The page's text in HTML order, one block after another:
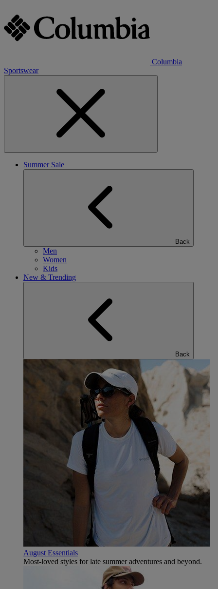
Columbia
Sportswear
Summer Sale
Back
Men
Women
Kids
New & Trending
Back
August Essentials
Most-loved styles for late summer adventures and beyond.